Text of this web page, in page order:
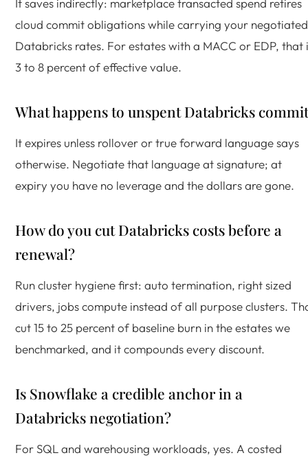
It saves indirectly: marketplace transacted spend retires
cloud commit obligations while carrying your negotiated
Databricks rates. For estates with a MACC or EDP, that
3 to 8 percent of effective value.
What happens to unspent Databricks
It expires unless rollover or true forward language says
otherwise. Negotiate that language at signature; at
expiry you have no leverage and the dollars are gone.
How do you cut Databricks costs before a
renewal?
Run cluster hygiene first: auto termination, right sized
drivers, jobs compute instead of all purpose clusters.
cut 15 to 25 percent of baseline burn in the estates we
benchmarked, and it compounds every discount.
Is Snowflake a credible anchor in a
Databricks negotiation?
For SQL and warehousing workloads, yes. A costed